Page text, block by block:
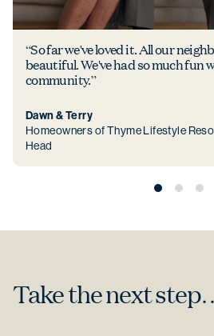
“So far we've loved it. All our
beautiful. We've had so much fun
community.”
Dawn & Terry
Homeowners of Thyme Lifestyle
Head
Take the next